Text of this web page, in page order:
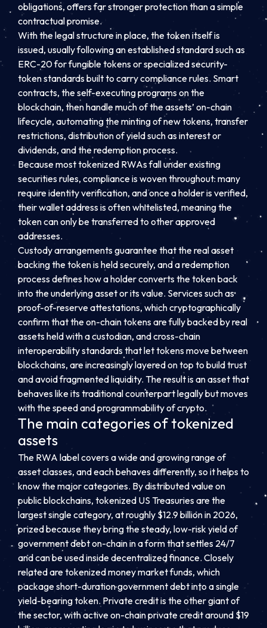
obligations, offers far stronger protection than a simple
contractual promise.
With the legal structure in place, the token itself is
issued, usually following an established standard such as
ERC-20 for fungible tokens or specialized security-
token standards built to carry compliance rules. Smart
contracts, the self-executing programs on the
blockchain, then handle much of the assets’ on-chain
lifecycle, automating the minting of new tokens, transfer
restrictions, distribution of yield such as interest or
dividends, and the redemption process.
Because most tokenized RWAs fall under existing
securities rules, compliance is woven throughout: many
require identity verification, and once a holder is verified,
their wallet address is often whitelisted, meaning the
token can only be transferred to other approved
addresses.
Custody arrangements guarantee that the real asset
backing the token is held securely, and a redemption
process defines how a holder converts the token back
into the underlying asset or its value. Services such as
proof-of-reserve attestations, which cryptographically
confirm that the on-chain tokens are fully backed by real
assets held with a custodian, and cross-chain
interoperability standards that let tokens move between
blockchains, are increasingly layered on top to build trust
and avoid fragmented liquidity. The result is an asset that
behaves like its traditional counterpart legally but moves
with the speed and programmability of crypto.
The main categories of tokenized
assets
The RWA label covers a wide and growing range of
asset classes, and each behaves differently, so it helps to
know the major categories. By distributed value on
public blockchains, tokenized US Treasuries are the
largest single category, at roughly $12.9 billion in 2026,
prized because they bring the steady, low-risk yield of
government debt on-chain in a form that settles 24/7
and can be used inside decentralized finance. Closely
related are tokenized money market funds, which
package short-duration government debt into a single
yield-bearing token. Private credit is the other giant of
the sector, with active on-chain private credit around $19